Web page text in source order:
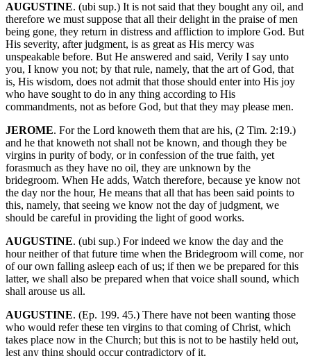
AUGUSTINE. (ubi sup.) It is not said that they bought any oil, and
therefore we must suppose that all their delight in the praise of men
being gone, they return in distress and affliction to implore God. But
His severity, after judgment, is as great as His mercy was
unspeakable before. But He answered and said, Verily I say unto
you, I know you not; by that rule, namely, that the art of God, that
is, His wisdom, does not admit that those should enter into His joy
who have sought to do in any thing according to His
commandments, not as before God, but that they may please men.
JEROME. For the Lord knoweth them that are his, (2 Tim. 2:19.)
and he that knoweth not shall not be known, and though they be
virgins in purity of body, or in confession of the true faith, yet
forasmuch as they have no oil, they are unknown by the
bridegroom. When He adds, Watch therefore, because ye know not
the day nor the hour, He means that all that has been said points to
this, namely, that seeing we know not the day of judgment, we
should be careful in providing the light of good works.
AUGUSTINE. (ubi sup.) For indeed we know the day and the
hour neither of that future time when the Bridegroom will come, nor
of our own falling asleep each of us; if then we be prepared for this
latter, we shall also be prepared when that voice shall sound, which
shall arouse us all.
AUGUSTINE. (Ep. 199. 45.) There have not been wanting those
who would refer these ten virgins to that coming of Christ, which
takes place now in the Church; but this is not to be hastily held out,
lest any thing should occur contradictory of it.